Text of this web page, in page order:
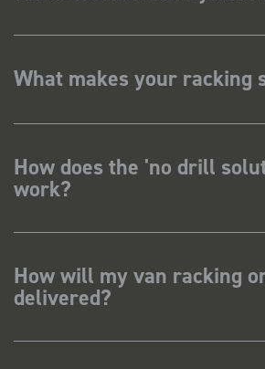
What makes your racking
How does the 'no drill
work?
How will my van racking
delivered?